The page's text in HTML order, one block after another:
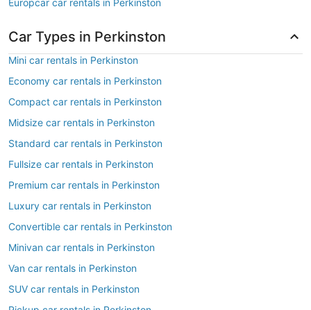
Europcar car rentals in Perkinston
Car Types in Perkinston
Mini car rentals in Perkinston
Economy car rentals in Perkinston
Compact car rentals in Perkinston
Midsize car rentals in Perkinston
Standard car rentals in Perkinston
Fullsize car rentals in Perkinston
Premium car rentals in Perkinston
Luxury car rentals in Perkinston
Convertible car rentals in Perkinston
Minivan car rentals in Perkinston
Van car rentals in Perkinston
SUV car rentals in Perkinston